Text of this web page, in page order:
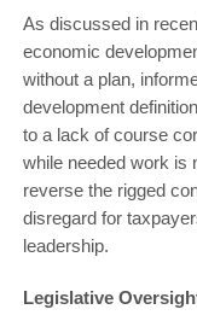
As discussed in
economic
without a plan,
development
to a lack of course
while needed work is
reverse the rigged
disregard for
leadership.
Legislative